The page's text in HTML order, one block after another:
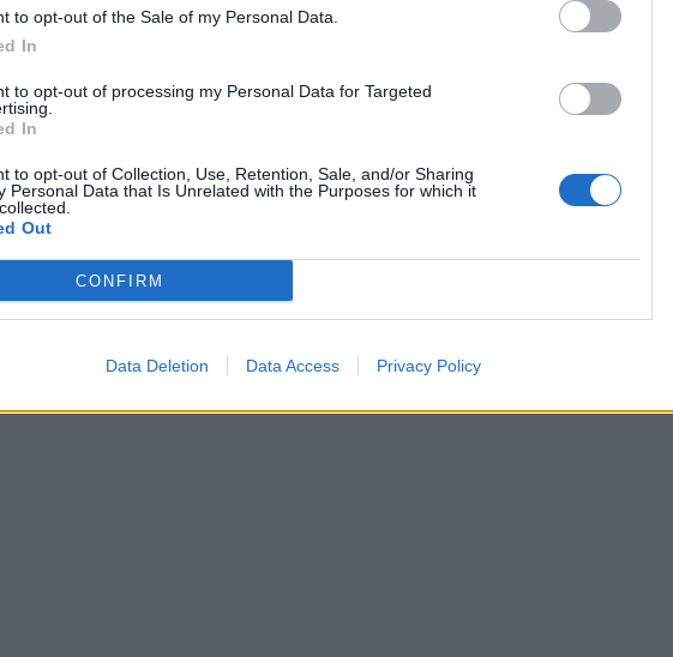
to opt-out of the Sale of my Personal Data.
In
to opt-out of processing my Personal Data for Targeted
In
to opt-out of Collection, Use, Retention, Sale, and/or Sharing
Personal Data that Is Unrelated with the Purposes for which it
Out
CONFIRM
Data Deletion Data Access Privacy Policy